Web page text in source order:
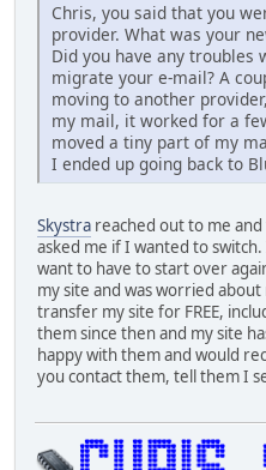
Chris, you said that you
provider. What was your
Did you have any troubles
migrate your e-mail? A
moving to another
my mail, it worked for a
moved a tiny part of my
I ended up going back to
Skystra reached out to me
asked me if I wanted to
want to have to start over
my site and was worried
transfer my site for FREE,
them since then and my site
happy with them and would
you contact them, tell them I